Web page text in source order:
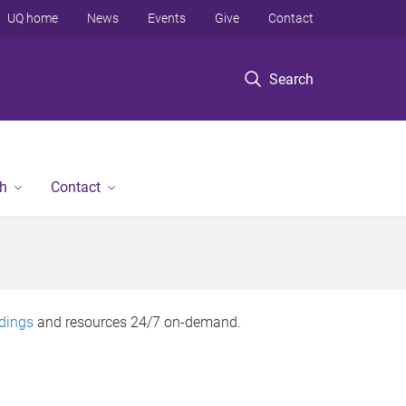
Search
UQ home News Events Give Contact
Contact
and resources 24/7 on-demand.